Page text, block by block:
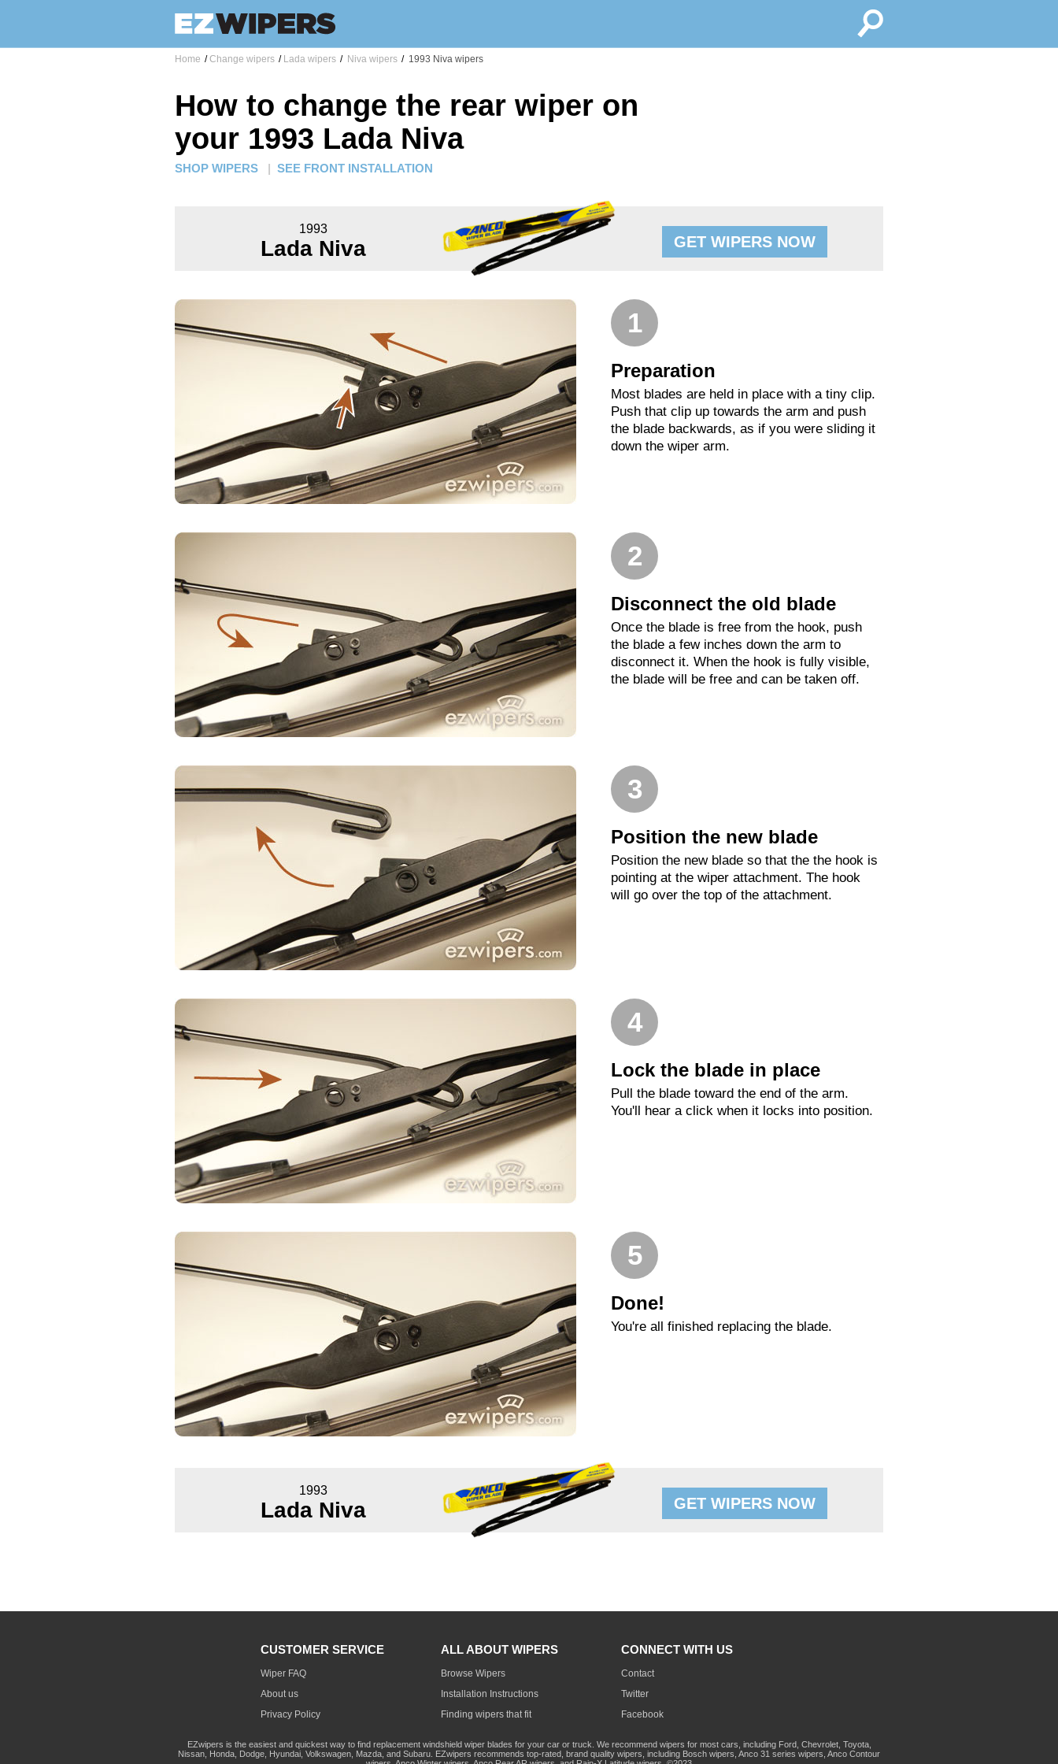
Home / Change wipers / Lada wipers / Niva wipers / 1993 Niva wipers
How to change the rear wiper on
your 1993 Lada Niva
SHOP WIPERS | SEE FRONT INSTALLATION
1993
Lada Niva GET WIPERS NOW
1
Preparation
Most blades are held in place with a tiny clip.
Push that clip up towards the arm and push
the blade backwards, as if you were sliding it
down the wiper arm.
2
Disconnect the old blade
Once the blade is free from the hook, push
the blade a few inches down the arm to
disconnect it. When the hook is fully visible,
the blade will be free and can be taken off.
3
Position the new blade
Position the new blade so that the the hook is
pointing at the wiper attachment. The hook
will go over the top of the attachment.
4
Lock the blade in place
Pull the blade toward the end of the arm.
You'll hear a click when it locks into position.
5
Done!
You're all finished replacing the blade.
1993
Lada Niva GET WIPERS NOW
CUSTOMER SERVICE
Wiper FAQ
About us
Privacy Policy
ALL ABOUT WIPERS
Browse Wipers
Installation Instructions
Finding wipers that fit
CONNECT WITH US
Contact
Twitter
Facebook
EZwipers is the easiest and quickest way to find replacement windshield wiper blades for your car or truck. We recommend wipers for most cars, including Ford, Chevrolet, Toyota,
Nissan, Honda, Dodge, Hyundai, Volkswagen, Mazda, and Subaru. EZwipers recommends top-rated, brand quality wipers, including Bosch wipers, Anco 31 series wipers, Anco Contour